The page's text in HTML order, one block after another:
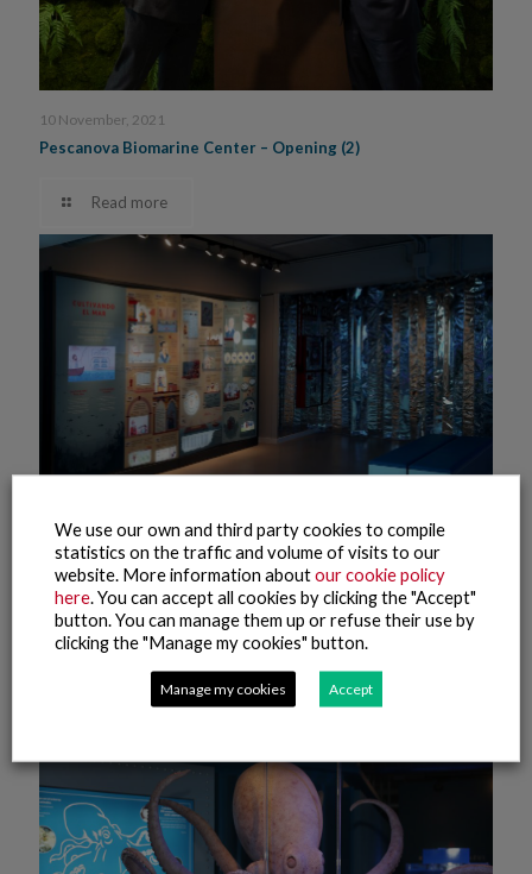
10 November, 2021
Pescanova Biomarine Center – Opening (2)
Read more
9 November, 2021
Pescanova Biomarine Center – Museum (2)
Read more
We use our own and third party cookies to compile
statistics on the traffic and volume of visits to our
website. More information aboutour cookie policy
here. You can accept all cookies by clicking the "Accept"
button. You can manage them up or refuse their use by
clicking the "Manage my cookies" button.
Manage my cookies Accept